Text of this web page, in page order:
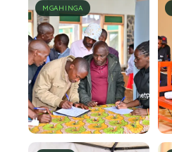
MGAHINGA